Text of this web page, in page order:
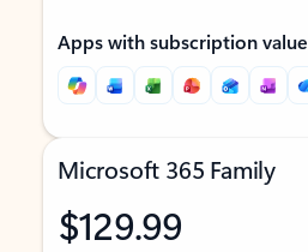
Apps with subscription value
Microsoft 365 Family
$129.99